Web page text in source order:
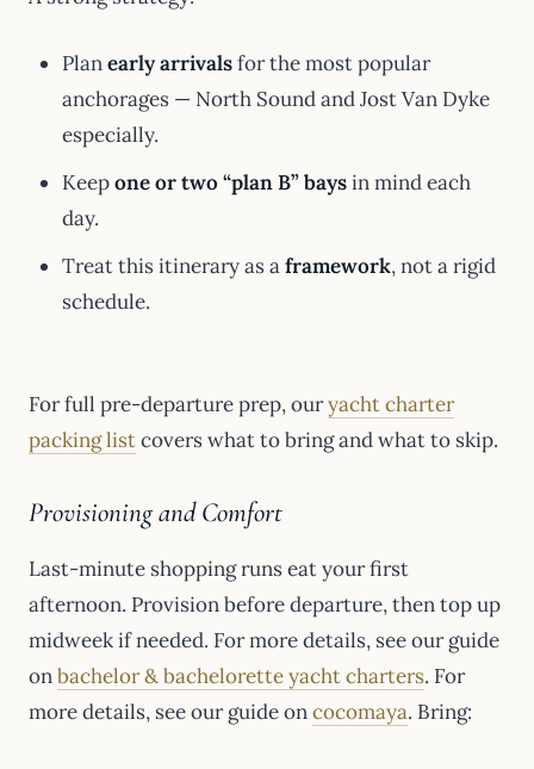
Planearly arrivalsfor the most popular
anchorages — North Sound and Jost Van Dyke
especially.
Keepone or two “plan B” baysin mind each
day.
Treat this itinerary as aframework, not a rigid
schedule.
For full pre-departure prep, ouryacht charter
packing listcovers what to bring and what to skip.
Provisioning and Comfort
Last-minute shopping runs eat your first
afternoon. Provision before departure, then top up
midweek if needed. For more details, see our guide
onbachelor & bachelorette yacht charters. For
more details, see our guide oncocomaya. Bring: